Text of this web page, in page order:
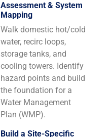
Assessment & System
Mapping
Walk domestic hot/cold
water, recirc loops,
storage tanks, and
cooling towers. Identify
hazard points and build
the foundation for a
Water Management
Plan (WMP).
Build a Site-Specific